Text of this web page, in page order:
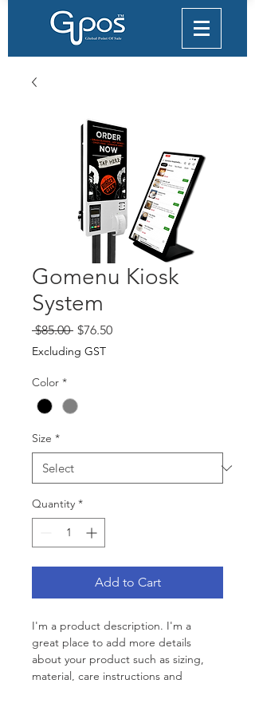
Gomenu Kiosk
System
$85.00 Regular
Price
$76.50Sale
Excluding GST
Color *
Size *
Quantity *
Add to Cart
I'm a product description. I'm a
great place to add more details
about your product such as sizing,
material, care instructions and